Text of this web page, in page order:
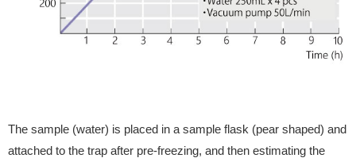
The sample (water) is placed in a sample flask (pear shaped) and
attached to the trap after pre-freezing, and then estimating the